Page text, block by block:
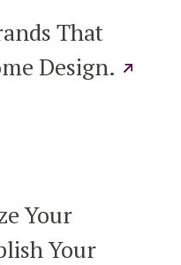
That
Design.
Your
Your